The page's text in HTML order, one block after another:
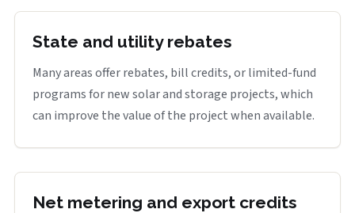
State and utility rebates
Many areas offer rebates, bill credits, or limited-fund
programs for new solar and storage projects, which
can improve the value of the project when available.
Net metering and export credits